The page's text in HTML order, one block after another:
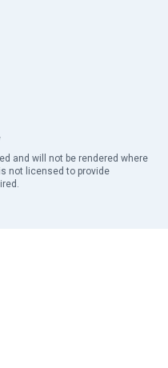
and will not be rendered where
not licensed to provide